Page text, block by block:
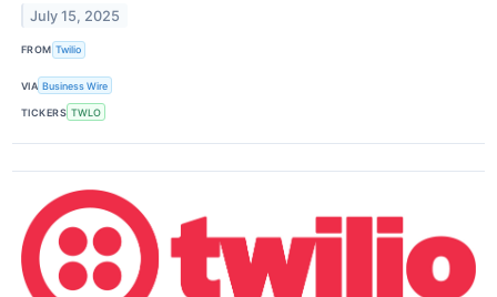
July 15, 2025
FROM Twilio
VIA Business Wire
TICKERS TWLO